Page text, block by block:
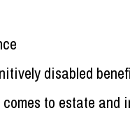
disabled
to estate and